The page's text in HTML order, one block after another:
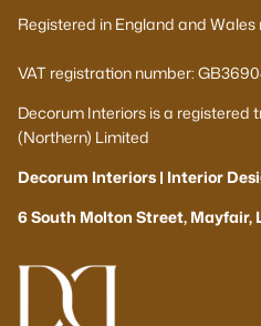
Registered in England and Wales
VAT registration number:
Decorum Interiors is a
(Northern) Limited
Decorum Interiors | Interior
6 South Molton Street, Mayfair,